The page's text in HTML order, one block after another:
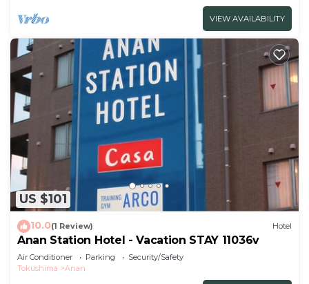
VIEW AVAILABILITY
US $101
10.0(1 Review) Hotel
Anan Station Hotel - Vacation STAY 11036v
Air Conditioner Parking
Security/Safety
Tokushima
Anan